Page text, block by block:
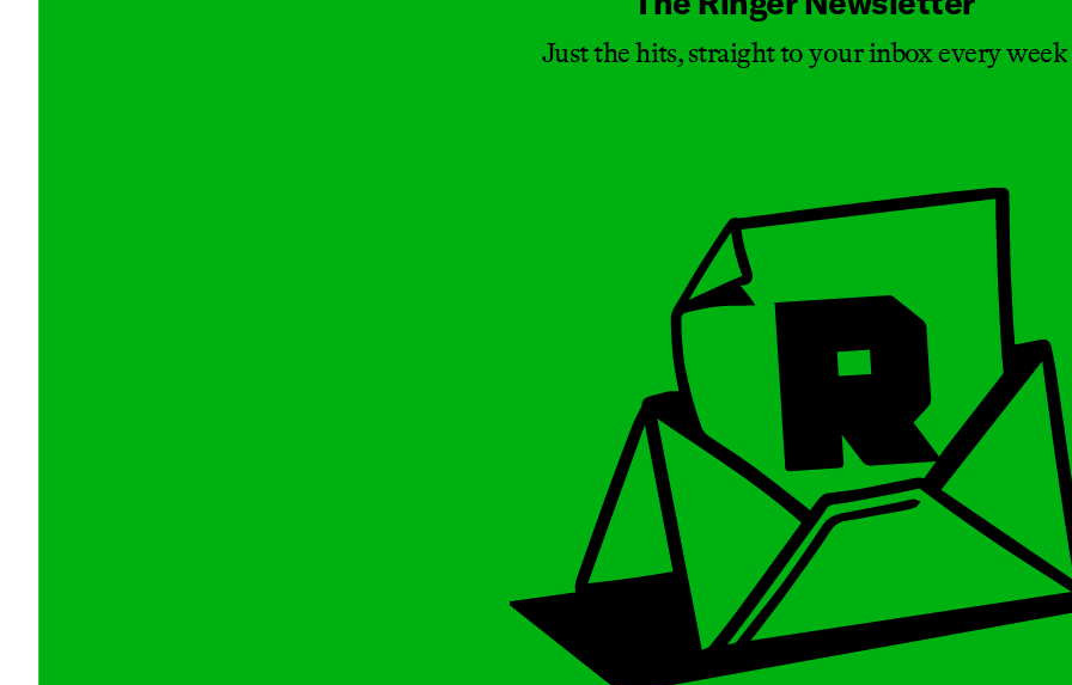
Just the hits, straight to your inbox every week